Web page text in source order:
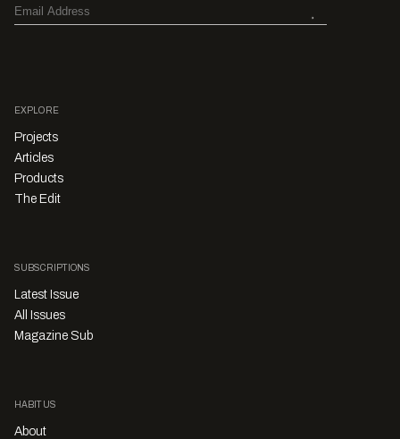
EXPLORE
Projects
Articles
Products
The Edit
SUBSCRIPTIONS
Latest Issue
All Issues
Magazine Sub
HABITUS
About